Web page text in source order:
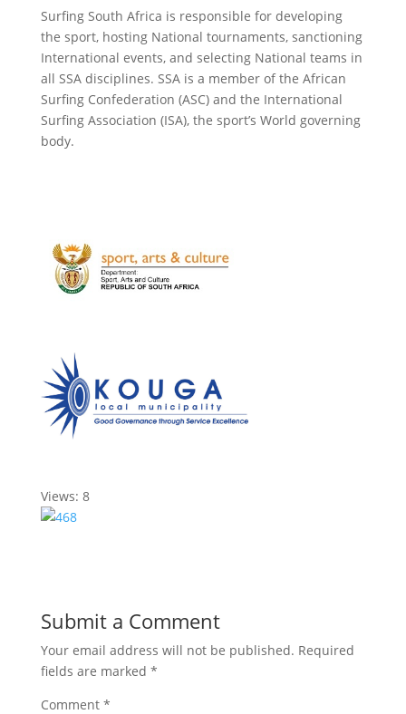
Surfing South Africa is responsible for developing
the sport, hosting National tournaments, sanctioning
International events, and selecting National teams in
all SSA disciplines. SSA is a member of the African
Surfing Confederation (ASC) and the International
Surfing Association (ISA), the sport’s World governing
body.
Views: 8
Submit a Comment
Your email address will not be published. Required
fields are marked *
Comment *